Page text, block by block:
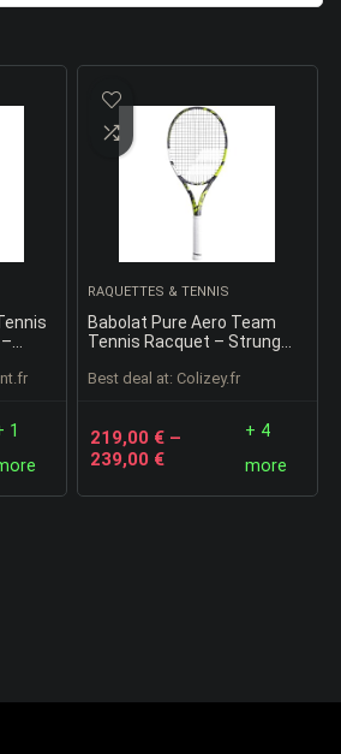
1
RAQUETTES & TENNIS
Babolat Pure Aero Team
Tennis Racquet – Strung
Gut at Mid-Range Tension
Best deal at: colizey.fr
219,00 € –
239,00 €
+ 4
more